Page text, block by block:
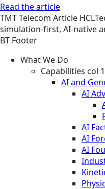
Read the article
TMTTelecom Article
simulation-first, AI-native
BT Footer
What We Do
Capabilities col 1
AI and
AI
AI
AI
AI